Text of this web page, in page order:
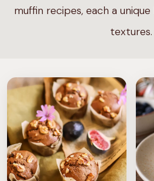
muffin recipes, each a
textures.